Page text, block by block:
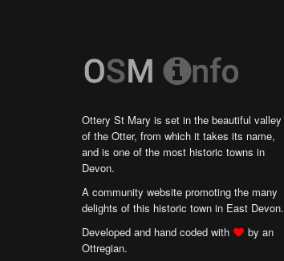
Ottery St Mary is set in the beautiful valley
of the Otter, from which it takes its name,
and is one of the most historic towns in
Devon.
A community website promoting the many
delights of this historic town in East Devon.
Developed and hand coded with
by an
Ottregian.